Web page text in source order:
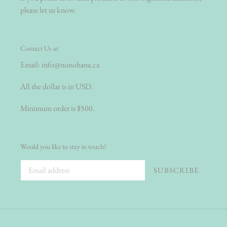
please let us know.
Contact Us at
Email: info@nonohana.ca
All the dollar is in USD.
Minimum order is $500.
Would you like to stay in touch?
SUBSCRIBE